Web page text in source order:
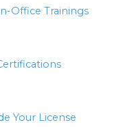
Office Trainings
Your License